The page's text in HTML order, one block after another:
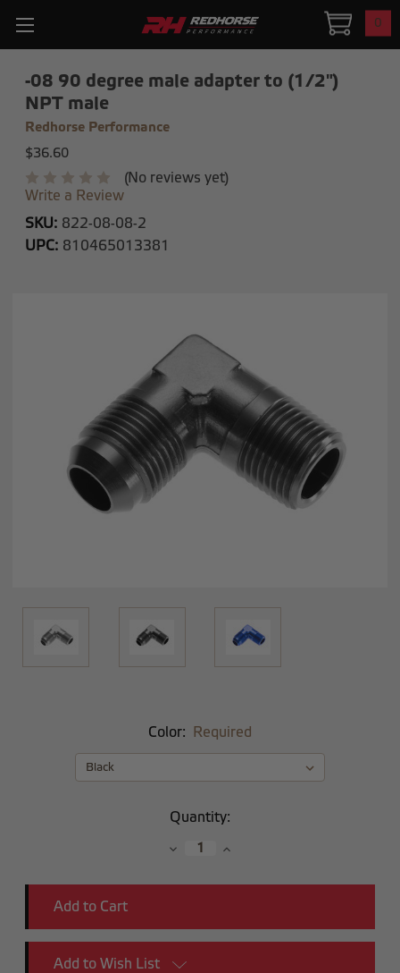
0
-08 90 degree male adapter to (1/2")
NPT male
Redhorse Performance
$36.60
(No reviews yet)
Write a Review
SKU: 822-08-08-2
UPC: 810465013381
Color: Required
Quantity:
DecreaseIncrease
Add to Wish List